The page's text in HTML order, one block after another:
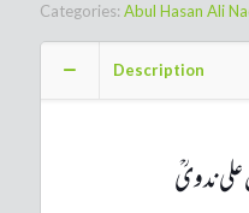
Categories: Abul Hasan Ali
Description
ندویؒ